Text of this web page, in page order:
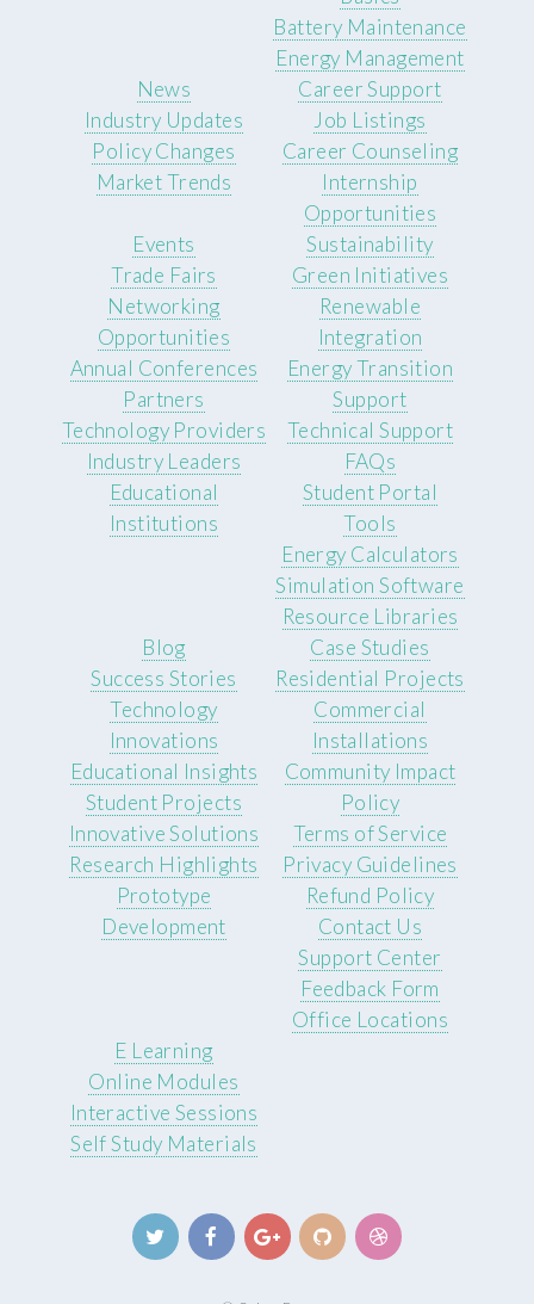
Battery Maintenance
Energy Management
News
Industry Updates
Policy Changes
Market Trends
Career Support
Job Listings
Career Counseling
Internship
Opportunities
Events
Trade Fairs
Networking
Opportunities
Annual Conferences
Sustainability
Green Initiatives
Renewable
Integration
Energy Transition
Partners
Technology Providers
Industry Leaders
Educational
Institutions
Support
Technical Support
FAQs
Student Portal
Tools
Energy Calculators
Simulation Software
Resource Libraries
Blog
Success Stories
Technology
Innovations
Educational Insights
Case Studies
Residential Projects
Commercial
Installations
Community Impact
Student Projects
Innovative Solutions
Research Highlights
Prototype
Development
Policy
Terms of Service
Privacy Guidelines
Refund Policy
Contact Us
Support Center
Feedback Form
Office Locations
E Learning
Online Modules
Interactive Sessions
Self Study Materials